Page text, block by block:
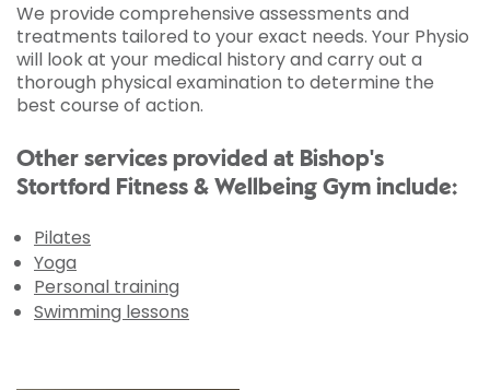
We provide comprehensive assessments and
treatments tailored to your exact needs. Your Physio
will look at your medical history and carry out a
thorough physical examination to determine the
best course of action.
Other services provided at Bishop's
Stortford Fitness & Wellbeing Gym include:
Pilates
Yoga
Personal training
Swimming lessons